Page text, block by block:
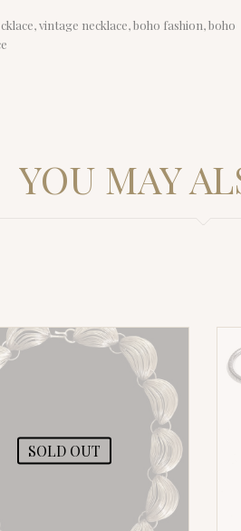
vintage necklace, boho fashion, boho
YOU MAY
SOLD OUT